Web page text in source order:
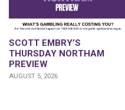
SCOTT EMBRY’S
THURSDAY NORTHAM
PREVIEW
AUGUST 5, 2026